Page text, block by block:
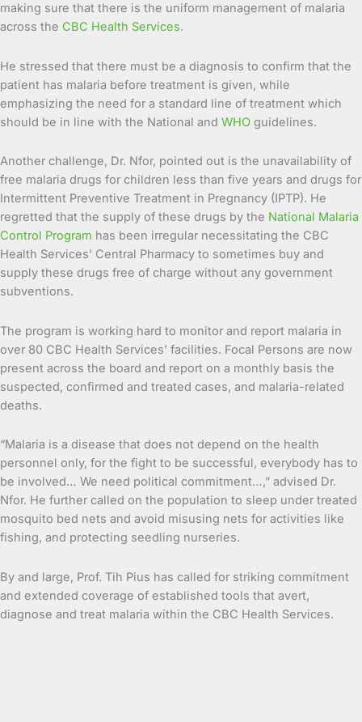
making sure that there is the uniform management of malaria
across the CBC Health Services.
He stressed that there must be a diagnosis to confirm that the
patient has malaria before treatment is given, while
emphasizing the need for a standard line of treatment which
should be in line with the National and WHO guidelines.
Another challenge, Dr. Nfor, pointed out is the unavailability of
free malaria drugs for children less than five years and drugs for
Intermittent Preventive Treatment in Pregnancy (IPTP). He
regretted that the supply of these drugs by the National Malaria
Control Program has been irregular necessitating the CBC
Health Services’ Central Pharmacy to sometimes buy and
supply these drugs free of charge without any government
subventions.
The program is working hard to monitor and report malaria in
over 80 CBC Health Services’ facilities. Focal Persons are now
present across the board and report on a monthly basis the
suspected, confirmed and treated cases, and malaria-related
deaths.
“Malaria is a disease that does not depend on the health
personnel only, for the fight to be successful, everybody has to
be involved… We need political commitment…,” advised Dr.
Nfor. He further called on the population to sleep under treated
mosquito bed nets and avoid misusing nets for activities like
fishing, and protecting seedling nurseries.
By and large, Prof. Tih Pius has called for striking commitment
and extended coverage of established tools that avert,
diagnose and treat malaria within the CBC Health Services.